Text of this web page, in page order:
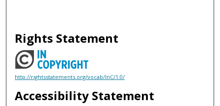
Rights Statement
http://rightsstatements.org/vocab/InC/1.0/
Accessibility Statement